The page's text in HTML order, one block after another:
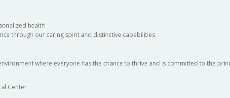
health
through our caring spirit and distinctive capabilities
where everyone has the chance to thrive and is committed to the
Center